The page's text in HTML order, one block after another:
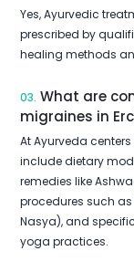
Yes, Ayurvedic
prescribed by
healing methods
03. What are
migraines in
At Ayurveda
include dietary
remedies like
procedures such
Nasya), and
yoga practices.